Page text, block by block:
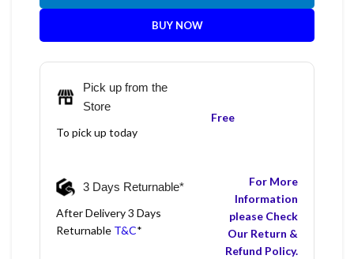
BUY NOW
Pick up from the
Store
To pick up today
Free
3 Days Returnable*
After Delivery 3 Days
Returnable T&C*
For More
Information
please Check
Our Return &
Refund Policy.